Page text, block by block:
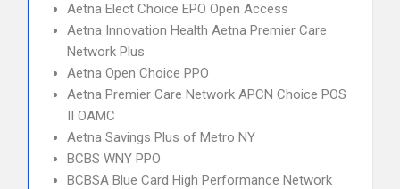
Aetna Elect Choice EPO Open Access
Aetna Innovation Health Aetna Premier Care
Network Plus
Aetna Open Choice PPO
Aetna Premier Care Network APCN Choice POS
II OAMC
Aetna Savings Plus of Metro NY
BCBS WNY PPO
BCBSA Blue Card High Performance Network